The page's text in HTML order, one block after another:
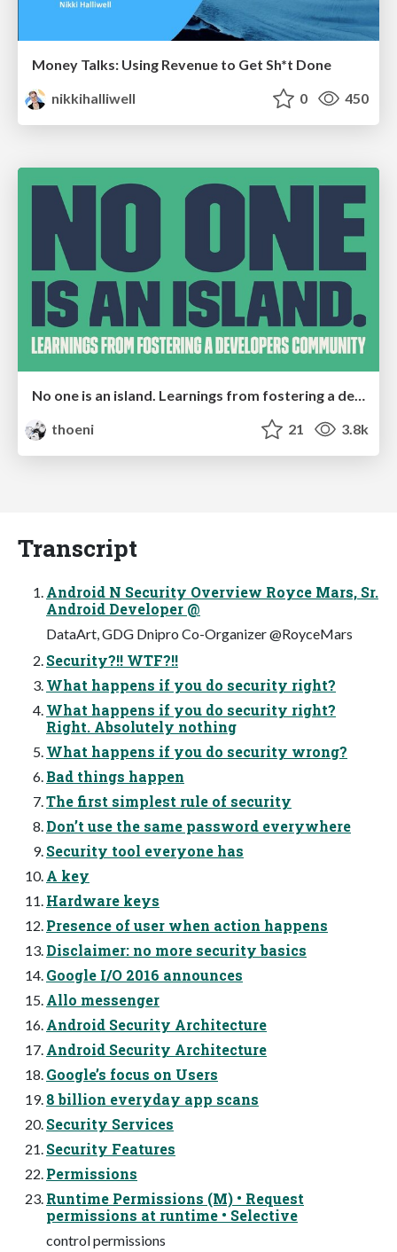
Money Talks: Using Revenue to Get Sh*t Done
nikkihalliwell
0 450
thoeni
21 3.8k
Transcript
Android N Security Overview Royce Mars, Sr.
Android Developer @
DataArt, GDG Dnipro Co-Organizer @RoyceMars
Security?!! WTF?!!
What happens if you do security right?
What happens if you do security right?
Right. Absolutely nothing
What happens if you do security wrong?
Bad things happen
The first simplest rule of security
Don’t use the same password everywhere
Security tool everyone has
A key
Hardware keys
Presence of user when action happens
Disclaimer: no more security basics
Google I/O 2016 announces
Allo messenger
Android Security Architecture
Android Security Architecture
Google’s focus on Users
8 billion everyday app scans
Security Services
Security Features
Permissions
Runtime Permissions (M) • Request
permissions at runtime • Selective
control permissions